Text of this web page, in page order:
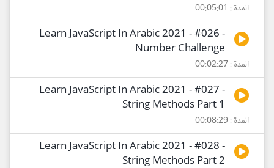
المدة : 00:05:01
Learn JavaScript In Arabic 2021 - #026 -
Number Challenge
المدة : 00:02:27
Learn JavaScript In Arabic 2021 - #027 -
String Methods Part 1
المدة : 00:08:29
Learn JavaScript In Arabic 2021 - #028 -
String Methods Part 2